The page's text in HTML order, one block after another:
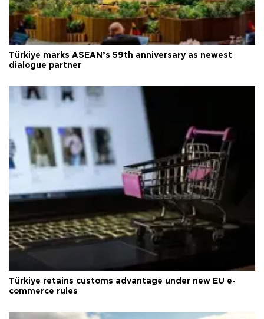
Türkiye marks ASEAN’s 59th anniversary as newest
dialogue partner
Türkiye retains customs advantage under new EU e-
commerce rules